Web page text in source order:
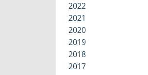
2022
2021
2020
2019
2018
2017